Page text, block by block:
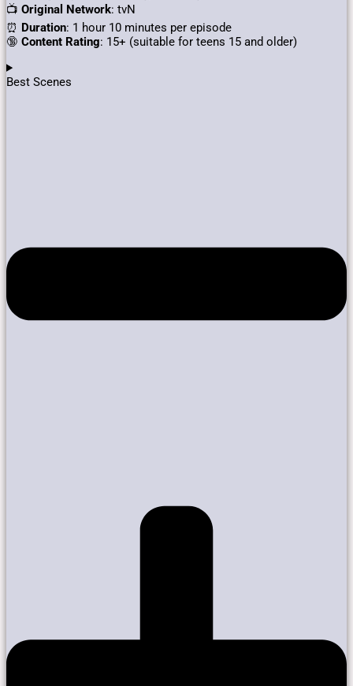
📺 Original Network: tvN
⏰ Duration: 1 hour 10 minutes per episode
🔞 Content Rating: 15+ (suitable for teens 15 and older)
Best Scenes